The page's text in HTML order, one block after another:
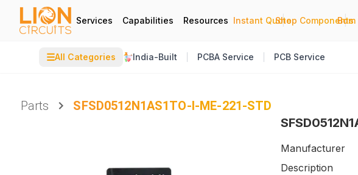
Services Capabilities Resources Instant Quote
|
Shop Components
|
Bom
☰All Categories India-Built PCBA Service PCB Service
Parts
SFSD0512N1AS1TO-I-ME-221-STD
Manufacturer
Description